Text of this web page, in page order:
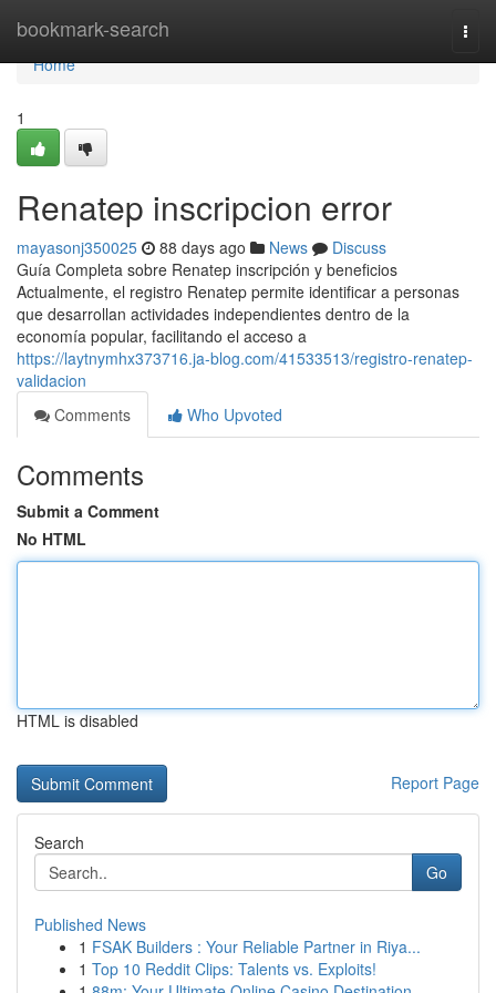
bookmark-search
Home
Home
1
Renatep inscripcion error
mayasonj350025 88 days ago News
Discuss
Guía Completa sobre Renatep inscripción y beneficios
Actualmente, el registro Renatep permite identificar a personas
que desarrollan actividades independientes dentro de la
economía popular, facilitando el acceso a
https://laytnymhx373716.ja-blog.com/41533513/registro-renatep-
validacion
Comments
Who Upvoted
Comments
Submit a Comment
No HTML
HTML is disabled
Report Page
Search
Go
Published News
1 FSAK Builders : Your Reliable Partner in Riya...
1 Top 10 Reddit Clips: Talents vs. Exploits!